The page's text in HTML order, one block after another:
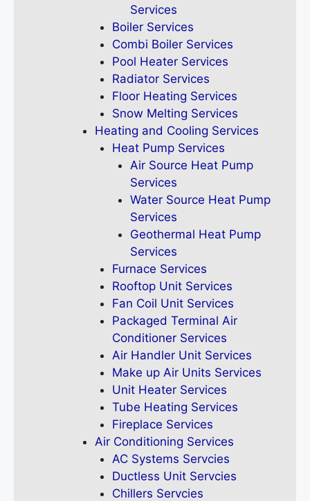
Services
Boiler Services
Combi Boiler Services
Pool Heater Services
Radiator Services
Floor Heating Services
Snow Melting Services
Heating and Cooling Services
Heat Pump Services
Air Source Heat Pump
Services
Water Source Heat Pump
Services
Geothermal Heat Pump
Services
Furnace Services
Rooftop Unit Services
Fan Coil Unit Services
Packaged Terminal Air
Conditioner Services
Air Handler Unit Services
Make up Air Units Services
Unit Heater Services
Tube Heating Services
Fireplace Services
Air Conditioning Services
AC Systems Servcies
Ductless Unit Servcies
Chillers Servcies